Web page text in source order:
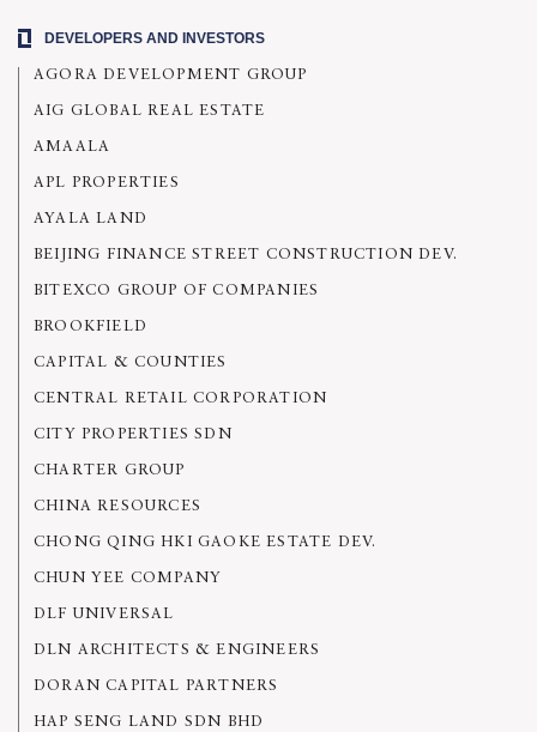
DEVELOPERS AND INVESTORS
AGORA DEVELOPMENT GROUP
AIG GLOBAL REAL ESTATE
AMAALA
APL PROPERTIES
AYALA LAND
BEIJING FINANCE STREET CONSTRUCTION DEV.
BITEXCO GROUP OF COMPANIES
BROOKFIELD
CAPITAL & COUNTIES
CENTRAL RETAIL CORPORATION
CITY PROPERTIES SDN
CHARTER GROUP
CHINA RESOURCES
CHONG QING HKI GAOKE ESTATE DEV.
CHUN YEE COMPANY
DLF UNIVERSAL
DLN ARCHITECTS & ENGINEERS
DORAN CAPITAL PARTNERS
HAP SENG LAND SDN BHD